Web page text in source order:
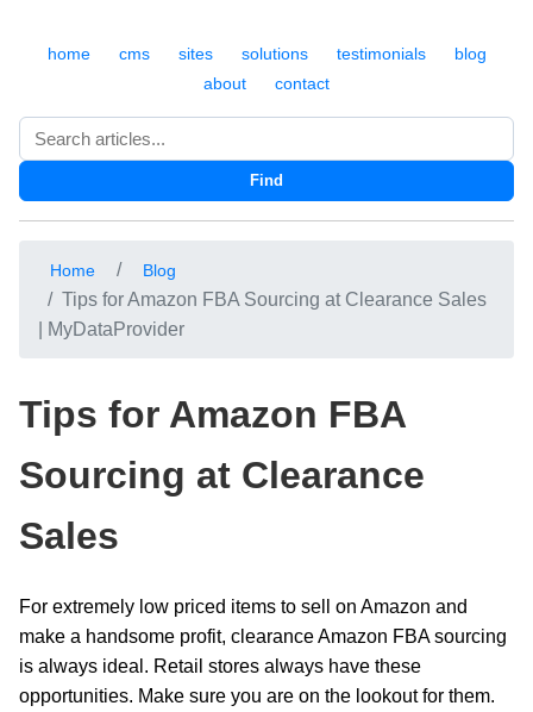
home cms sites solutions testimonials
blog
about
contact
Search
Find
Home Blog
Tips for Amazon FBA Sourcing at Clearance Sales
| MyDataProvider
Tips for Amazon FBA
Sourcing at Clearance
Sales
For extremely low priced items to sell on Amazon and
make a handsome profit, clearance Amazon FBA sourcing
is always ideal. Retail stores always have these
opportunities. Make sure you are on the lookout for them.